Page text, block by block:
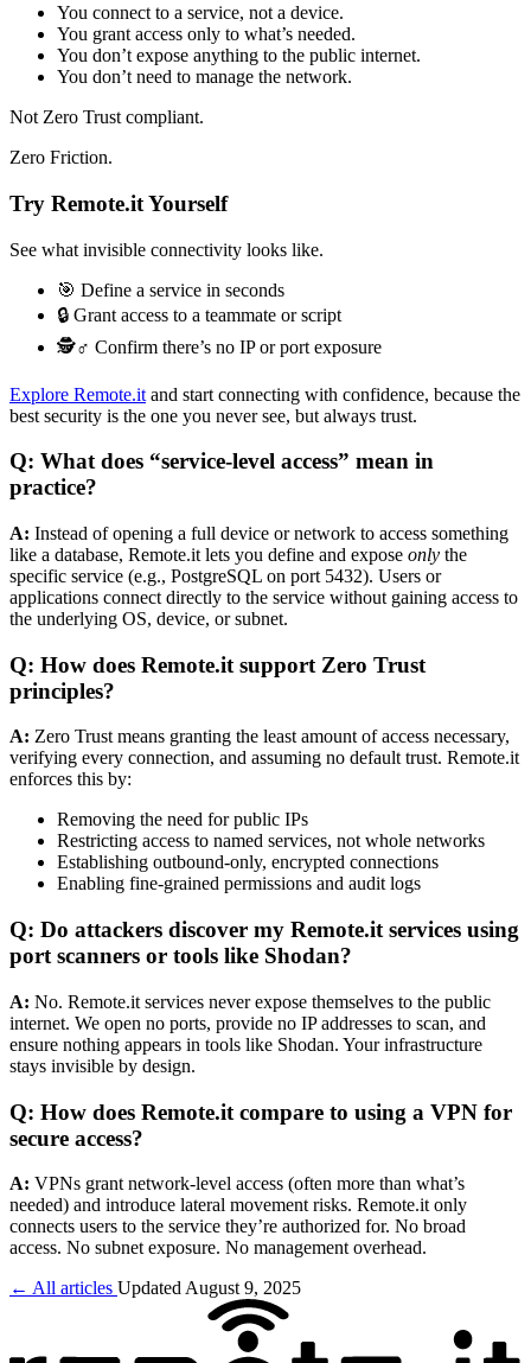
You connect to a service, not a device.
You grant access only to what’s needed.
You don’t expose anything to the public internet.
You don’t need to manage the network.
Not Zero Trust compliant.
Zero Friction.
Try Remote.it Yourself
See what invisible connectivity looks like.
🎯 Define a service in seconds
🔒 Grant access to a teammate or script
🕵️♂️ Confirm there’s no IP or port exposure
Explore Remote.it and start connecting with confidence, because the
best security is the one you never see, but always trust.
Q: What does “service-level access” mean in
practice?
A: Instead of opening a full device or network to access something
like a database, Remote.it lets you define and expose only the
specific service (e.g., PostgreSQL on port 5432). Users or
applications connect directly to the service without gaining access to
the underlying OS, device, or subnet.
Q: How does Remote.it support Zero Trust
principles?
A: Zero Trust means granting the least amount of access necessary,
verifying every connection, and assuming no default trust. Remote.it
enforces this by:
Removing the need for public IPs
Restricting access to named services, not whole networks
Establishing outbound-only, encrypted connections
Enabling fine-grained permissions and audit logs
Q: Do attackers discover my Remote.it services using
port scanners or tools like Shodan?
A: No. Remote.it services never expose themselves to the public
internet. We open no ports, provide no IP addresses to scan, and
ensure nothing appears in tools like Shodan. Your infrastructure
stays invisible by design.
Q: How does Remote.it compare to using a VPN for
secure access?
A: VPNs grant network-level access (often more than what’s
needed) and introduce lateral movement risks. Remote.it only
connects users to the service they’re authorized for. No broad
access. No subnet exposure. No management overhead.
← All articles Updated August 9, 2025